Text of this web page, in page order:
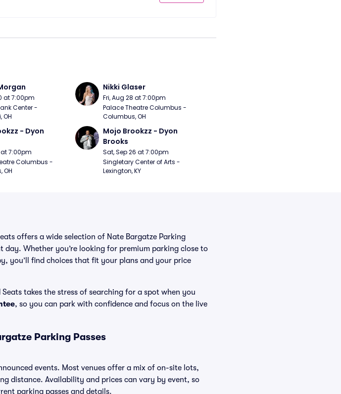
at 7:00pm
Center -
OH
Nikki Glaser
Fri, Aug 28 at 7:00pm
Palace Theatre Columbus -
Columbus, OH
- Dyon
at 7:00pm
Columbus -
OH
Mojo Brookzz - Dyon
Brooks
Sat, Sep 26 at 7:00pm
Singletary Center of Arts -
Lexington, KY
offers a wide selection of Nate Bargatze Parking
day. Whether you’re looking for premium parking close to
you’ll find choices that fit your plans and your price
takes the stress of searching for a spot when you
, so you can park with confidence and focus on the live
Parking Passes
events. Most venues offer a mix of on-site lots,
distance. Availability and prices can vary by event, so
parking passes and details.